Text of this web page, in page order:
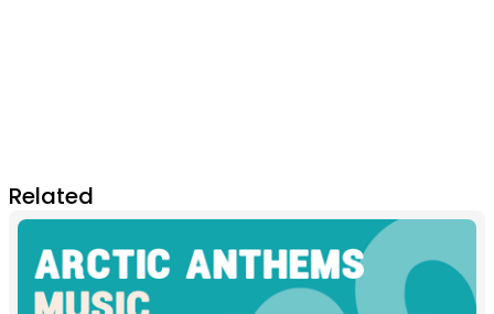
Related